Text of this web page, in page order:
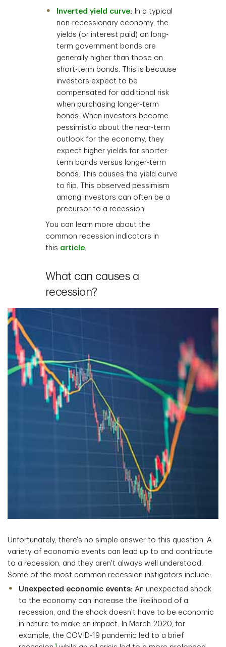
Inverted yield curve: In a typical
non-recessionary economy, the
yields (or interest paid) on long-
term government bonds are
generally higher than those on
short-term bonds. This is because
investors expect to be
compensated for additional risk
when purchasing longer-term
bonds. When investors become
pessimistic about the near-term
outlook for the economy, they
expect higher yields for shorter-
term bonds versus longer-term
bonds. This causes the yield curve
to flip. This observed pessimism
among investors can often be a
precursor to a recession.
You can learn more about the
common recession indicators in
this article.
What can causes a
recession?
Unfortunately, there's no simple answer to this question. A
variety of economic events can lead up to and contribute
to a recession, and they aren't always well understood.
Some of the most common recession instigators include:
Unexpected economic events: An unexpected shock
to the economy can increase the likelihood of a
recession, and the shock doesn't have to be economic
in nature to make an impact. In March 2020, for
example, the COVID-19 pandemic led to a brief
1